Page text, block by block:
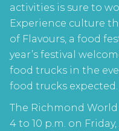
activities is sure to
Experience culture
of Flavours, a food
year’s festival
food trucks in the
food trucks expected.
The Richmond
4 to 10 p.m. on